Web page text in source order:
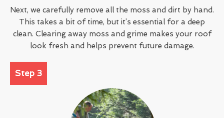
Next, we carefully remove all the moss and dirt by hand.
This takes a bit of time, but it’s essential for a deep
clean. Clearing away moss and grime makes your roof
look fresh and helps prevent future damage.
Step 3